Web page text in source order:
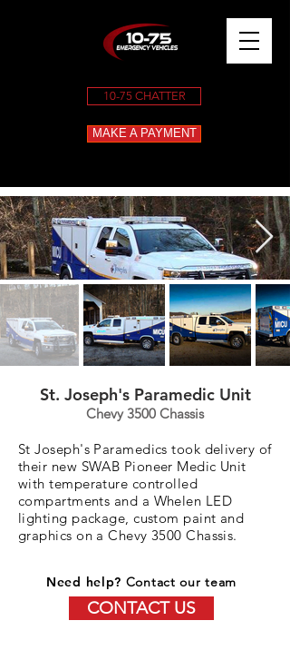
10-75 CHATTER
MAKE A PAYMENT
St. Joseph's Paramedic Unit
Chevy 3500 Chassis
St Joseph's Paramedics took delivery of
their new SWAB Pioneer Medic Unit
with temperature controlled
compartments and a Whelen LED
lighting package, custom paint and
graphics on a Chevy 3500 Chassis.
Need help? Contact our team
CONTACT US